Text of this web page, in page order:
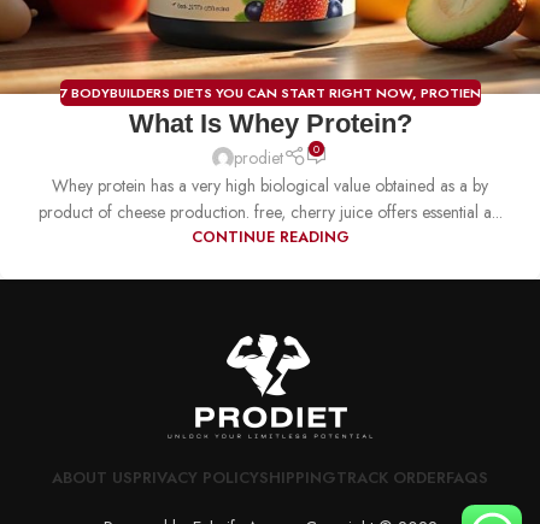
7 BODYBUILDERS DIETS YOU CAN START RIGHT NOW, PROTIEN
What Is Whey Protein?
prodiet 0
Whey protein has a very high biological value obtained as a by
product of cheese production. free, cherry juice offers essential a...
CONTINUE READING
ABOUT USPRIVACY POLICYSHIPPINGTRACK ORDERFAQS